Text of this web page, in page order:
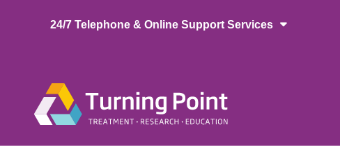
24/7 Telephone & Online Support Services